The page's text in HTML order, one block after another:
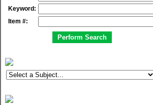
Keyword:
Item #: